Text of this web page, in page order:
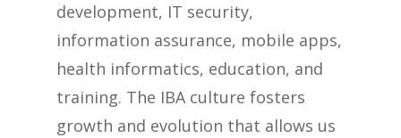
development, IT security,
information assurance, mobile apps,
health informatics, education, and
training. The IBA culture fosters
growth and evolution that allows us